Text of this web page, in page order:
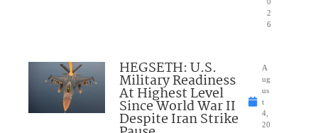
2
6
HEGSETH: U.S.
Military Readiness
At Highest Level
Since World War II
Despite Iran Strike
A
ug
us
t
4,
20